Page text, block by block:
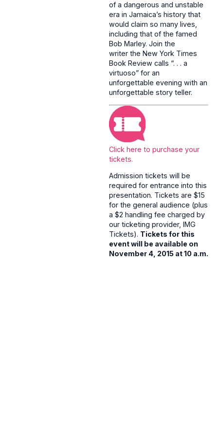
of a dangerous and unstable
era in Jamaica’s history that
would claim so many lives,
including that of the famed
Bob Marley. Join the
writer the New York Times
Book Review calls “. . . a
virtuoso” for an
unforgettable evening with an
unforgettable story teller.
Click here to purchase your
tickets.
Admission tickets will be
required for entrance into this
presentation. Tickets are $15
for the general audience (plus
a $2 handling fee charged by
our ticketing provider, IMG
Tickets). Tickets for this
event will be available on
November 4, 2015 at 10 a.m.